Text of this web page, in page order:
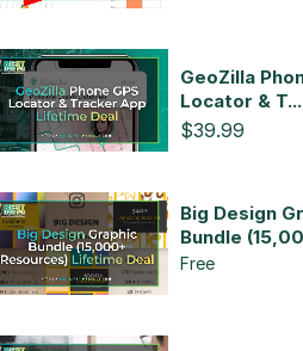
GeoZilla
Locator & T...
$39.99
Big Design
Bundle
Free